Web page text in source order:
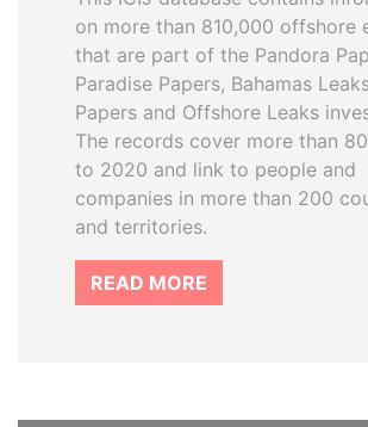
on more than 810,000 offshore
that are part of the Pandora
Paradise Papers, Bahamas
Papers and Offshore Leaks
The records cover more than
to 2020 and link to people and
companies in more than 200
and territories.
READ MORE